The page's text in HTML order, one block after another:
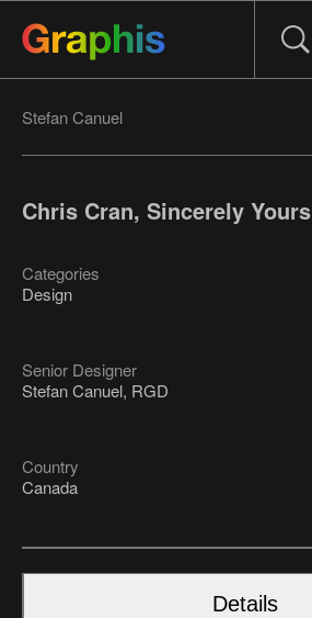
Stefan Canuel
Chris Cran, Sincerely Yours
Categories
Design
Senior Designer
Stefan Canuel, RGD
Country
Canada
Details